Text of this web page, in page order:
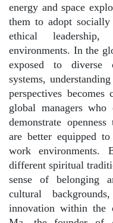
energy and space
them to adopt socially
ethical
environments. In the
exposed to diverse
systems,
perspectives
global managers who
demonstrate
are better equipped
work environments.
different spiritual
sense of belonging
cultural
innovation within the